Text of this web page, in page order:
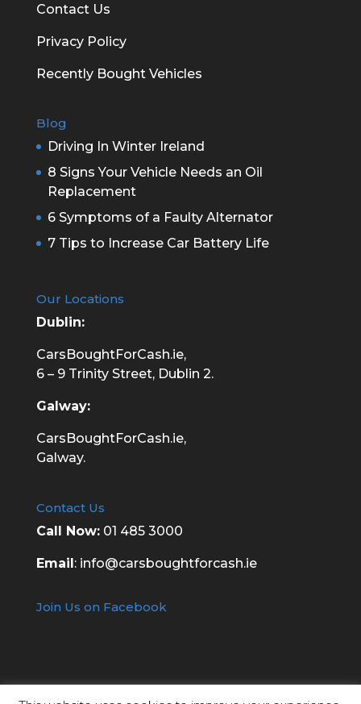
Contact Us
Privacy Policy
Recently Bought Vehicles
Blog
Driving In Winter Ireland
8 Signs Your Vehicle Needs an Oil
Replacement
6 Symptoms of a Faulty Alternator
7 Tips to Increase Car Battery Life
Our Locations
Dublin:
CarsBoughtForCash.ie,
6 – 9 Trinity Street, Dublin 2.
Galway:
CarsBoughtForCash.ie,
Galway.
Contact Us
Call Now: 01 485 3000
Email: info@carsboughtforcash.ie
Join Us on Facebook